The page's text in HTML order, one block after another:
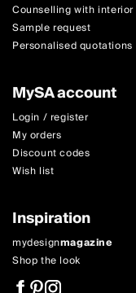
Counselling with
Sample request
Personalised quotations
MySA account
Login / register
My orders
Discount codes
Wish list
Inspiration
mydesignmagazine
Shop the look